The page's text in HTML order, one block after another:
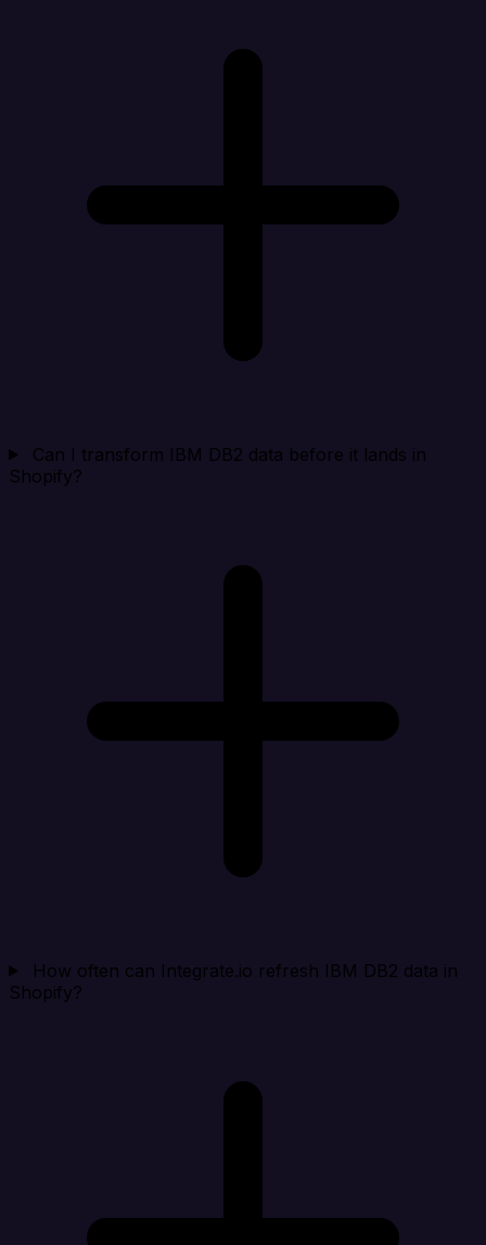
Can I transform IBM DB2 data before it lands in
Shopify?
How often can Integrate.io refresh IBM DB2 data in
Shopify?